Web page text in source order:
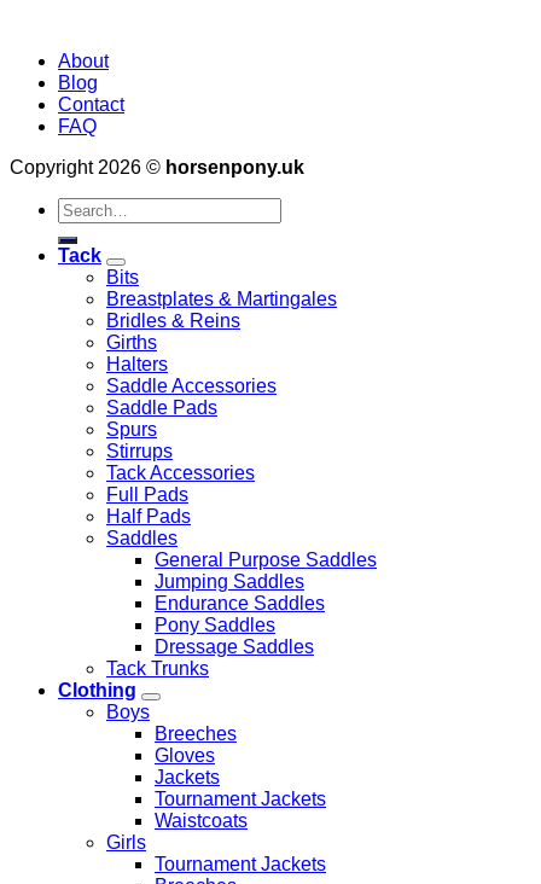
About
Blog
Contact
FAQ
Copyright 2026 © horsenpony.uk
Search
for:
Tack
Bits
Breastplates & Martingales
Bridles & Reins
Girths
Halters
Saddle Accessories
Saddle Pads
Spurs
Stirrups
Tack Accessories
Full Pads
Half Pads
Saddles
General Purpose Saddles
Jumping Saddles
Endurance Saddles
Pony Saddles
Dressage Saddles
Tack Trunks
Clothing
Boys
Breeches
Gloves
Jackets
Tournament Jackets
Waistcoats
Girls
Tournament Jackets